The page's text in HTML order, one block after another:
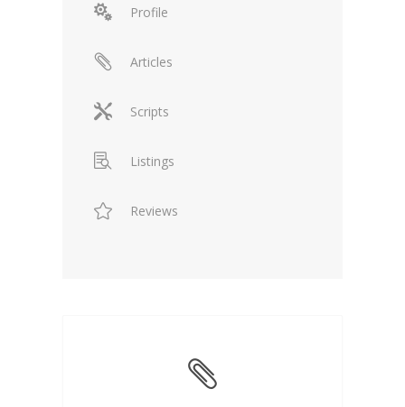
Profile
Articles
Scripts
Listings
Reviews